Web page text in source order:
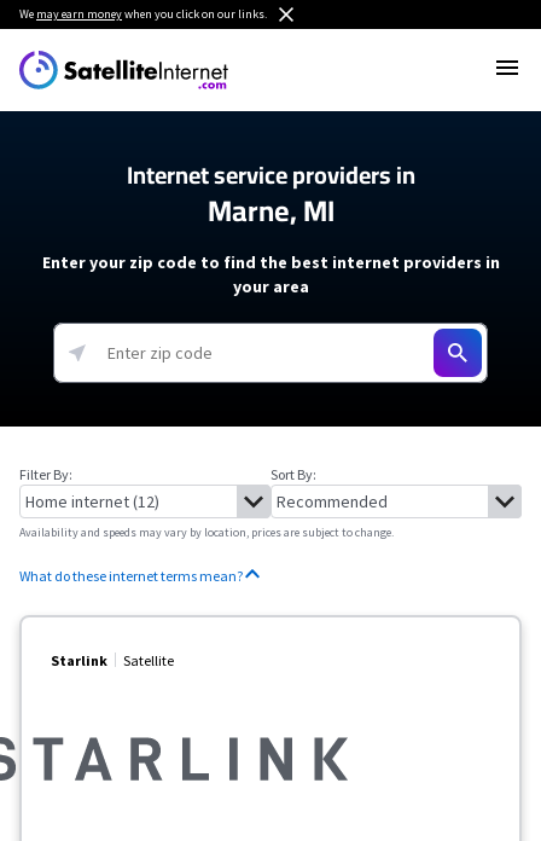
We may earn moneywhen you click on our links.
Internet service providers in
Marne, MI
Enter your zip code to find the best internet providers in
your area
Filter By: Sort By:
Availability and speeds may vary by location, prices are subject to change.
What do these internet terms mean?
Starlink Satellite